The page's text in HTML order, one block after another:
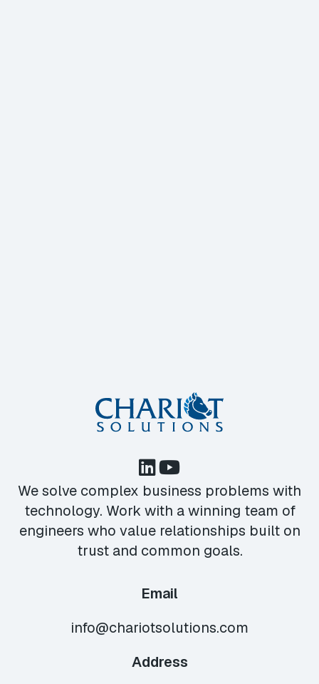
We solve complex business problems with
technology. Work with a winning team of
engineers who value relationships built on
trust and common goals.
Email
info@chariotsolutions.com
Address